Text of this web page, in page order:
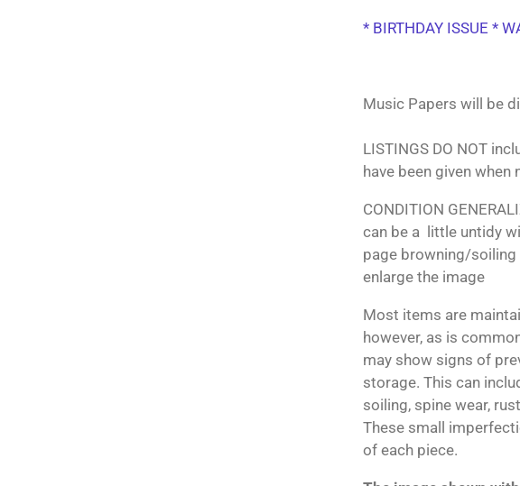
* BIRTHDAY ISSUE *
Music Papers will be
LISTINGS DO NOT
have been given when
CONDITION
can be a little untidy
page browning/soiling
enlarge the image
Most items are
however, as is
may show signs of
storage. This can
soiling, spine wear,
These small
of each piece.